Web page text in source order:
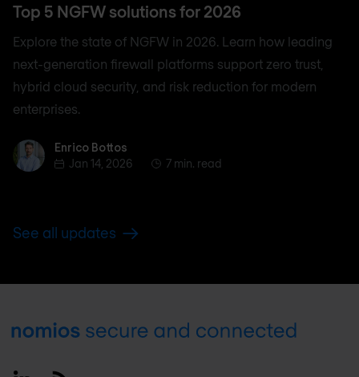
Top 5 NGFW solutions for 2026
Explore the state of NGFW in 2026. Learn how leading
next-generation firewall platforms support zero trust,
hybrid cloud security, and risk reduction for modern
enterprises.
Enrico BottosEnrico Bottos
Jan 14, 2026
7 min. read
See all updates
Footer